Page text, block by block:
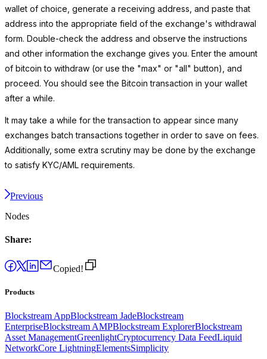
wallet of choice, generate a receiving address, and paste that
address into the appropriate field of the exchange's withdrawal
form. Double-check the address and observe the instructions
and other information the exchange gives you. Enter the amount
of bitcoin to withdraw (or use the "max" or "all" button), and
proceed. You should see the Bitcoin transaction in your wallet
after a while.
It may take a while for the transaction to appear since many
exchanges batch transactions together in order to save on fees.
Additionally, some extra scrutiny may be done by the exchange
to satisfy KYC/AML requirements.
Previous
Nodes
Share:
Copied!
Products
Blockstream AppBlockstream JadeBlockstream
EnterpriseBlockstream AMPBlockstream ExplorerBlockstream
Asset ManagementGreenlightCryptocurrency Data FeedLiquid
NetworkCore LightningElementsSimplicity